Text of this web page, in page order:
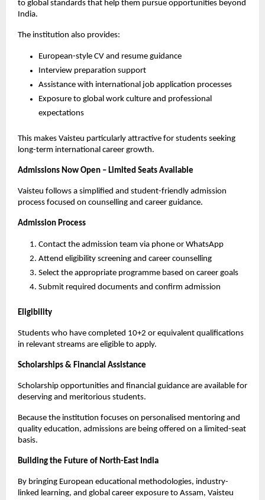
to global standards that help them pursue opportunities beyond
India.
The institution also provides:
European-style CV and resume guidance
Interview preparation support
Assistance with international job application processes
Exposure to global work culture and professional
expectations
This makes Vaisteu particularly attractive for students seeking
long-term international career growth.
Admissions Now Open – Limited Seats Available
Vaisteu follows a simplified and student-friendly admission
process focused on counselling and career guidance.
Admission Process
Contact the admission team via phone or WhatsApp
Attend eligibility screening and career counselling
Select the appropriate programme based on career goals
Submit required documents and confirm admission
Eligibility
Students who have completed 10+2 or equivalent qualifications
in relevant streams are eligible to apply.
Scholarships & Financial Assistance
Scholarship opportunities and financial guidance are available for
deserving and meritorious students.
Because the institution focuses on personalised mentoring and
quality education, admissions are being offered on a limited-seat
basis.
Building the Future of North-East India
By bringing European educational methodologies, industry-
linked learning, and global career exposure to Assam, Vaisteu